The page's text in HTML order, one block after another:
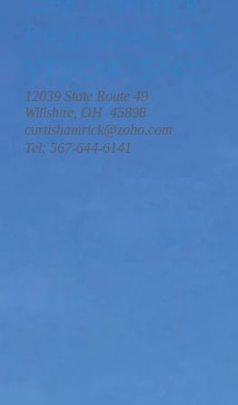
C&K Hamrick
Properties, LLC.
VRBO#737415
12039 State Route 49
Willshire, OH 45898
curtishamrick@zoho.com
Tel: 567-644-6141